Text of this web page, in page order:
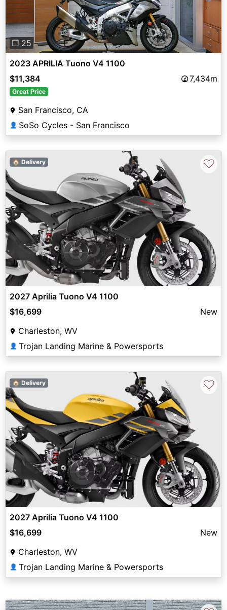
❐ 25
2023 APRILIA Tuono V4 1100
$11,384
7,434m
Great Price
San Francisco, CA
👤 SoSo Cycles - San Francisco
🏠 Delivery ♡
2027 Aprilia Tuono V4 1100
$16,699
New
Charleston, WV
👤 Trojan Landing Marine & Powersports
🏠 Delivery ♡
2027 Aprilia Tuono V4 1100
$16,699
New
Charleston, WV
👤 Trojan Landing Marine & Powersports